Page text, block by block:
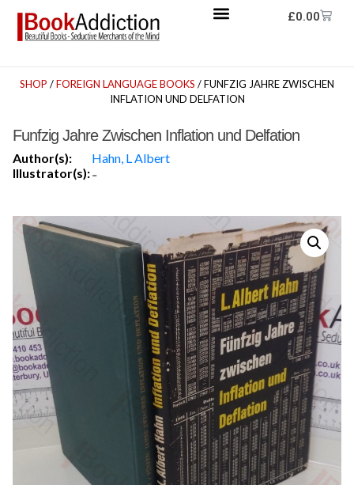
£0.00
SHOP /FOREIGN LANGUAGE BOOKS / FUNFZIG JAHRE ZWISCHEN
INFLATION UND DELFATION
Funfzig Jahre Zwischen Inflation und Delfation
Author(s):
Hahn, L Albert
Illustrator(s):-